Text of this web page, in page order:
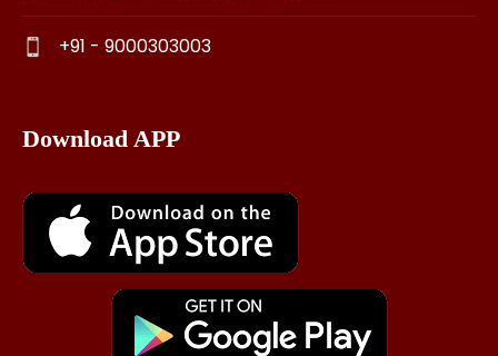
+91 - 9000303003
Download APP